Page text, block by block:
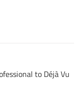
to Déjà Vu